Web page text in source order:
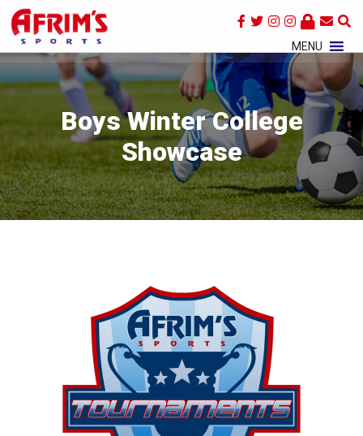
MENU ×
Boys Winter College
Showcase